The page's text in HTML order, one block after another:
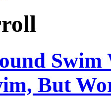
But